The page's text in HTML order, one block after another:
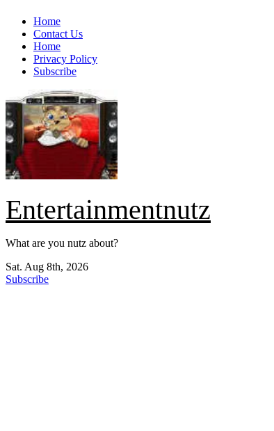
Skip
content
Home
Contact Us
Home
Privacy Policy
Subscribe
Entertainmentnutz
What are you nutz about?
Sat. Aug 8th, 2026
Subscribe